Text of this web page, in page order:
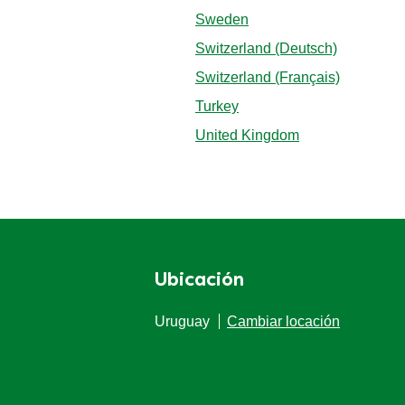
Sweden
Switzerland (Deutsch)
Switzerland (Français)
Turkey
United Kingdom
Ubicación
Uruguay Cambiar locación